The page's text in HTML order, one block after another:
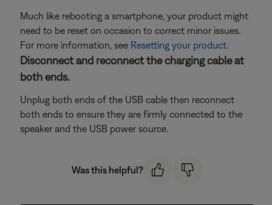
Much like rebooting a smartphone, your product might
need to be reset on occasion to correct minor issues.
For more information, see Resetting your product.
Disconnect and reconnect the charging cable at
both ends.
Unplug both ends of the USB cable then reconnect
both ends to ensure they are firmly connected to the
speaker and the USB power source.
Was this helpful?